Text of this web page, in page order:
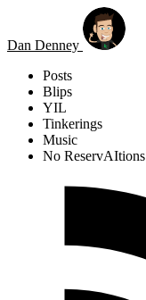
Skip to main content
Dan Denney
Posts
Blips
YIL
Tinkerings
Music
No ReservAItions